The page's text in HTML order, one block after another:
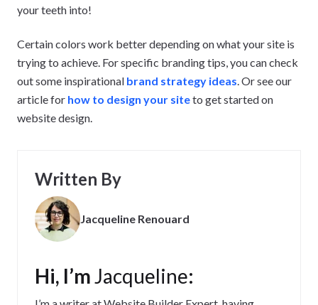
your teeth into!
Certain colors work better depending on what your site is
trying to achieve. For specific branding tips, you can check
out some inspirational brand strategy ideas. Or see our
article for how to design your siteto get started on
website design.
Written By
Jacqueline Renouard
Hi, I’mJacqueline: